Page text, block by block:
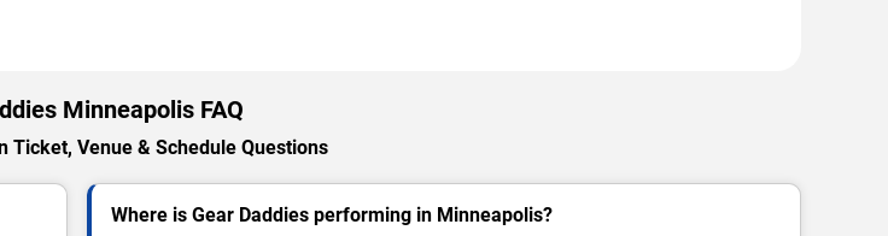
Minneapolis FAQ
Ticket, Venue & Schedule Questions
Where is Gear Daddies performing in Minneapolis?